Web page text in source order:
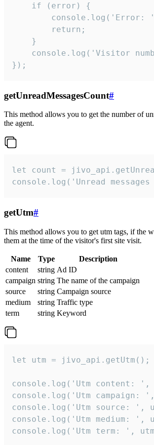
    if (error) {
console.log('Error:
        return;
    }
console.log('Visitor
});
getUnreadMessagesCount#
This method allows you to get the number of
the agent.
let count =
console.log('Unread
getUtm#
This method allows you to get utm tags, if the
them at the time of the visitor's first site visit.
Name Type
Description
content
string Ad ID
campaign string The name of the campaign
source
string Campaign source
medium
string Traffic type
term
string Keyword
let utm = jivo_api.getUtm();
console.log('Utm content: ',
console.log('Utm campaign:
console.log('Utm source: ',
console.log('Utm medium: ',
console.log('Utm term: ',